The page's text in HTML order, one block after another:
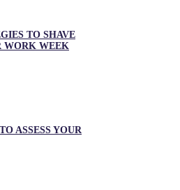
TO SHAVE
WORK WEEK
ASSESS YOUR